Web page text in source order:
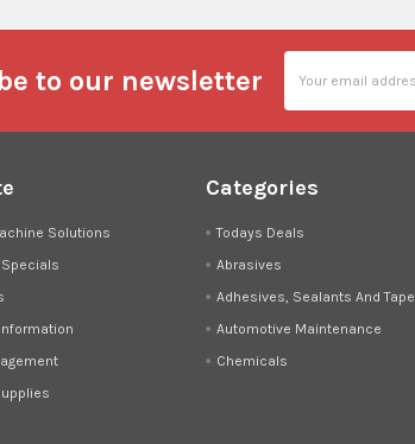
to our newsletter
Address
Solutions
Categories
Todays Deals
Abrasives
Adhesives, Sealants And Tape
Automotive Maintenance
Chemicals